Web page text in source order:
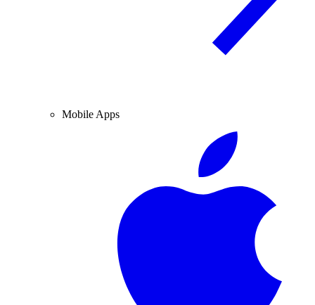
Mobile Apps